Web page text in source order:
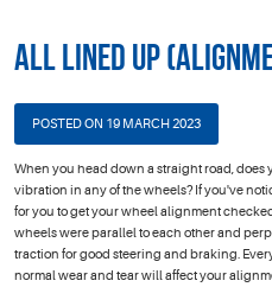
All Lined Up
POSTED ON 19 MARCH 2023
When you head down a straight road,
vibration in any of the wheels? If you've
for you to get your wheel alignment
wheels were parallel to each other and
traction for good steering and braking.
normal wear and tear will affect your